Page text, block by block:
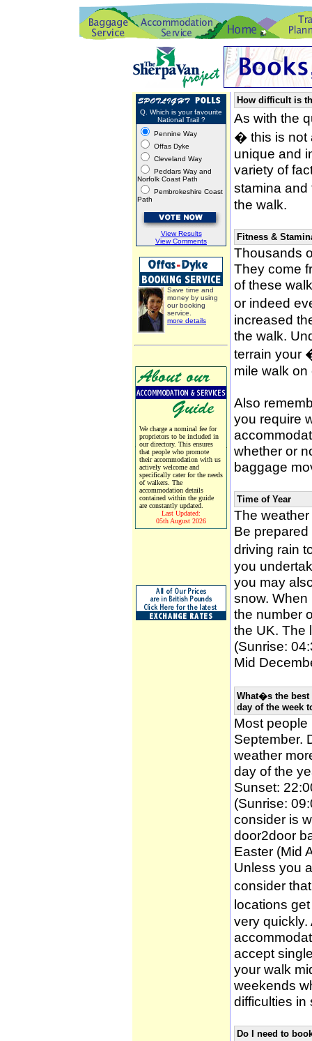
Q. Which is your favourite
National Trail ?
Pennine Way
Offas Dyke
Cleveland Way
Peddars Way and
Norfolk Coast Path
Pembrokeshire Coast
Path
View Results
View Comments
Save time and
money by using
our booking
service.
more details
We charge a nominal fee for
proprietors to be included in
our directory. This ensures
that people who promote
their accommodation with us
actively welcome and
specifically cater for the needs
of walkers. The
accommodation details
contained within the guide
are constantly updated.
Last Updated:
05th August 2026
How difficult is
As with the
� this is not
unique and
variety of
stamina
the walk.
Fitness &
Thousands
They come
of these
or indeed
increased
the walk.
terrain your
mile walk
Also
you require
whether or
baggage
Time of Year
The
Be
driving rain
you
you may
snow.
the number
the UK. The
(Sunrise:
Mid
What�s the best
day of the week
Most
September.
weather
day of the
Sunset:
(Sunrise:
consider is
door2door
Easter (Mid
Unless you
consider
locations
very
accept
your walk
weekends
difficulties in
Do I need to